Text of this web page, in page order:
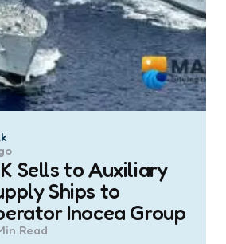
Sells to Auxiliary
Ships to
Inocea Group
Read